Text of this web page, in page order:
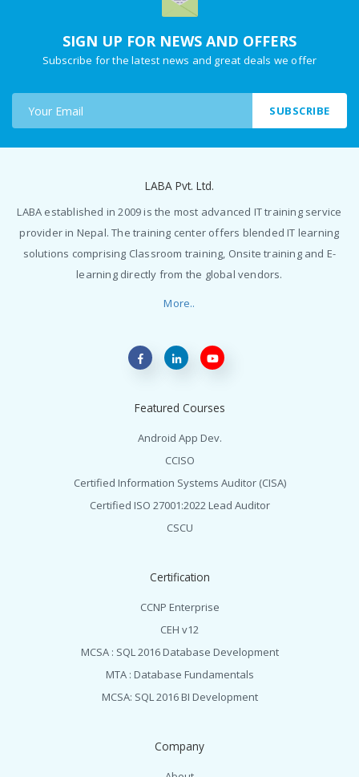
SIGN UP FOR NEWS AND OFFERS
Subscribe for the latest news and great deals we offer
SUBSCRIBE
LABA Pvt. Ltd.
LABA established in 2009 is the most advanced IT training service
provider in Nepal. The training center offers blended IT learning
solutions comprising Classroom training, Onsite training and E-
learning directly from the global vendors.
More..
Featured Courses
Android App Dev.
CCISO
Certified Information Systems Auditor (CISA)
Certified ISO 27001:2022 Lead Auditor
CSCU
Certification
CCNP Enterprise
CEH v12
MCSA : SQL 2016 Database Development
MTA : Database Fundamentals
MCSA: SQL 2016 BI Development
Company